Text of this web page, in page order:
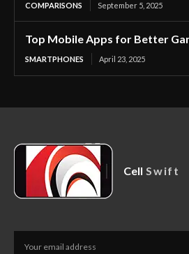
COMPARISONS September 5, 2025
Top Mobile Apps for Better
SMARTPHONES April 23, 2025
Cell Swift